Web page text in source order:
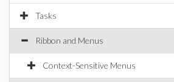
Tasks
Ribbon and Menus
Context-Sensitive Menus